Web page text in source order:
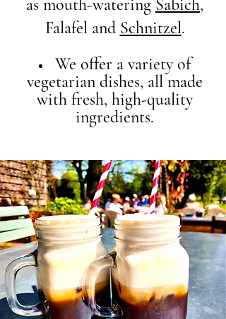
as mouth-watering Sabich,
Falafel and Schnitzel.
We offer a variety of
vegetarian dishes, all made
with fresh, high-quality
ingredients.